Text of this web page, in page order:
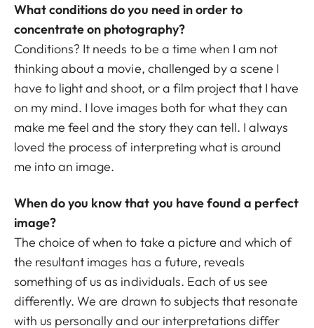
What conditions do you need in order to
concentrate on photography?
Conditions? It needs to be a time when I am not
thinking about a movie, challenged by a scene I
have to light and shoot, or a film project that I have
on my mind. I love images both for what they can
make me feel and the story they can tell. I always
loved the process of interpreting what is around
me into an image.
When do you know that you have found a perfect
image?
The choice of when to take a picture and which of
the resultant images has a future, reveals
something of us as individuals. Each of us see
differently. We are drawn to subjects that resonate
with us personally and our interpretations differ